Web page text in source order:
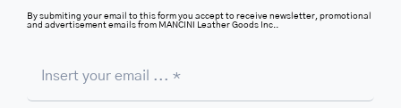
By submiting your email to this form you accept to receive newsletter, promotional
and advertisement emails from MANCINI Leather Goods Inc..